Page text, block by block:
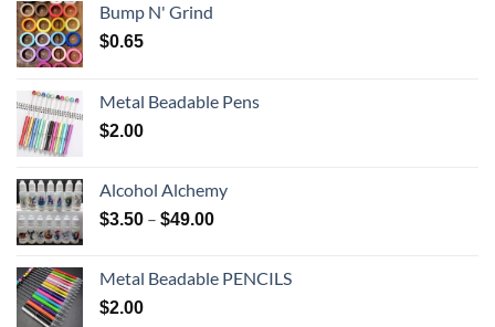
Bump N' Grind
$0.65
Metal Beadable Pens
$2.00
Alcohol Alchemy
$3.50 – $49.00Price
through
Metal Beadable PENCILS
$2.00